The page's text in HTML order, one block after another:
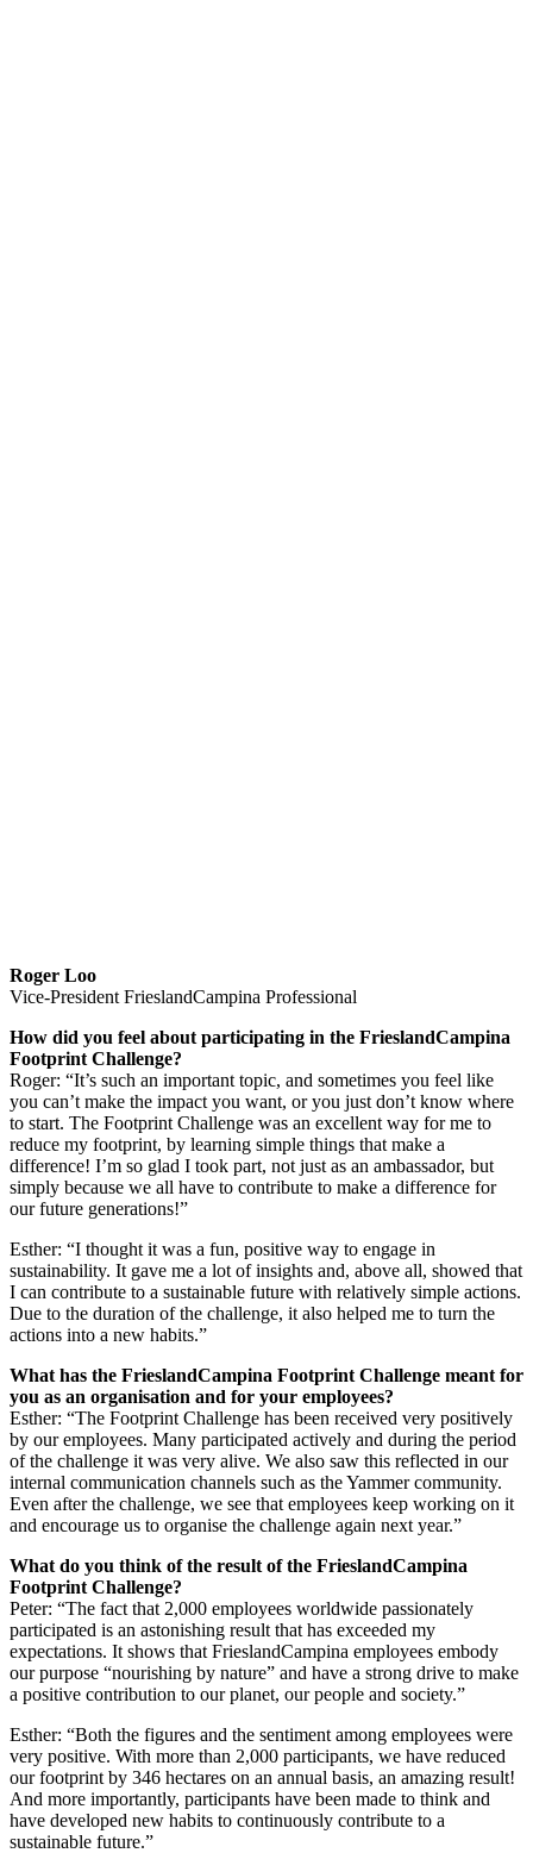
Roger Loo
Vice-President FrieslandCampina Professional
How did you feel about participating in the FrieslandCampina
Footprint Challenge?
Roger: “It’s such an important topic, and sometimes you feel like
you can’t make the impact you want, or you just don’t know where
to start. The Footprint Challenge was an excellent way for me to
reduce my footprint, by learning simple things that make a
difference! I’m so glad I took part, not just as an ambassador, but
simply because we all have to contribute to make a difference for
our future generations!”
Esther: “I thought it was a fun, positive way to engage in
sustainability. It gave me a lot of insights and, above all, showed that
I can contribute to a sustainable future with relatively simple actions.
Due to the duration of the challenge, it also helped me to turn the
actions into a new habits.”
What has the FrieslandCampina Footprint Challenge meant for
you as an organisation and for your employees?
Esther: “The Footprint Challenge has been received very positively
by our employees. Many participated actively and during the period
of the challenge it was very alive. We also saw this reflected in our
internal communication channels such as the Yammer community.
Even after the challenge, we see that employees keep working on it
and encourage us to organise the challenge again next year.”
What do you think of the result of the FrieslandCampina
Footprint Challenge?
Peter: “The fact that 2,000 employees worldwide passionately
participated is an astonishing result that has exceeded my
expectations. It shows that FrieslandCampina employees embody
our purpose “nourishing by nature” and have a strong drive to make
a positive contribution to our planet, our people and society.”
Esther: “Both the figures and the sentiment among employees were
very positive. With more than 2,000 participants, we have reduced
our footprint by 346 hectares on an annual basis, an amazing result!
And more importantly, participants have been made to think and
have developed new habits to continuously contribute to a
sustainable future.”